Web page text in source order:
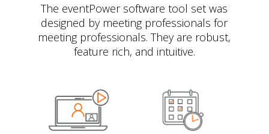
The eventPower software tool set was
designed by meeting professionals for
meeting professionals. They are robust,
feature rich, and intuitive.